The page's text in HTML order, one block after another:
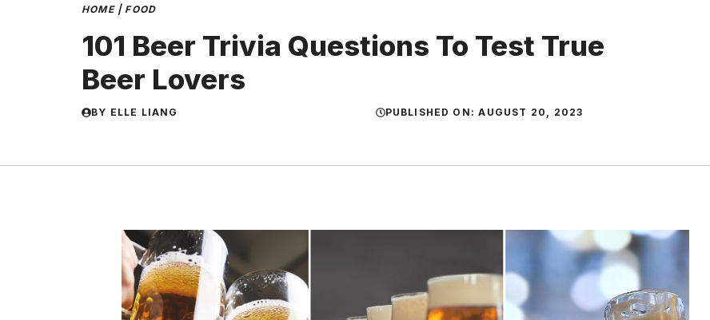
HOME| FOOD
101 Beer Trivia Questions To Test True
Beer Lovers
BY ELLE LIANG PUBLISHED ON:AUGUST 20, 2023